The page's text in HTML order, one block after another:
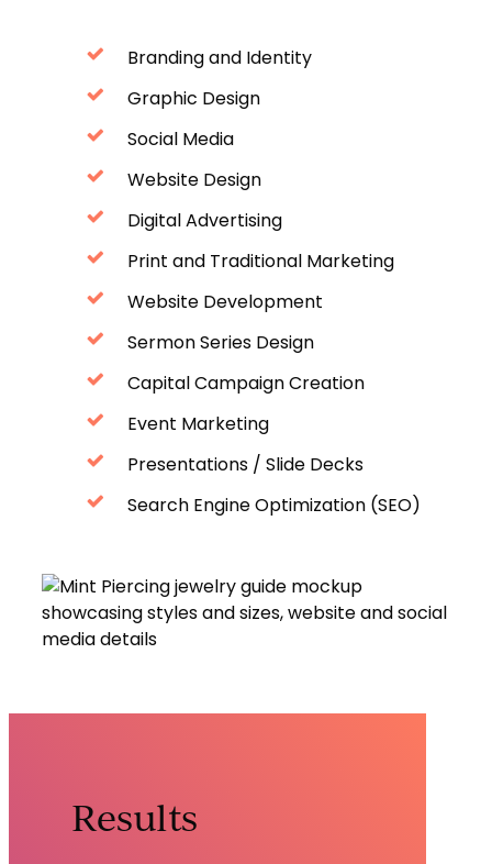
Branding and Identity
Graphic Design
Social Media
Website Design
Digital Advertising
Print and Traditional Marketing
Website Development
Sermon Series Design
Capital Campaign Creation
Event Marketing
Presentations / Slide Decks
Search Engine Optimization (SEO)
Results